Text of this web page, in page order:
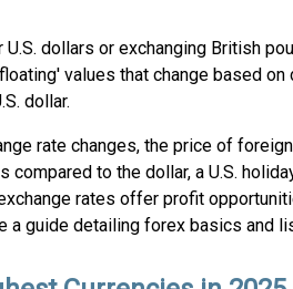
dollars or exchanging British
values that change based on
dollar.
rate changes, the price of
compared to the dollar, a U.S.
rates offer profit
a guide detailing forex basics and